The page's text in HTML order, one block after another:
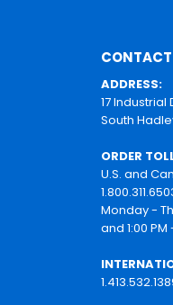
ADDRESS:
17 Industrial
South
ORDER
U.S. and
Monday -
and 1:00 PM